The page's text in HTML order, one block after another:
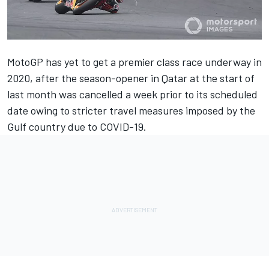
MotoGP has yet to get a premier class race underway in
2020, after the season-opener in Qatar at the start of
last month was cancelled a week prior to its scheduled
date owing to stricter travel measures imposed by the
Gulf country due to COVID-19.